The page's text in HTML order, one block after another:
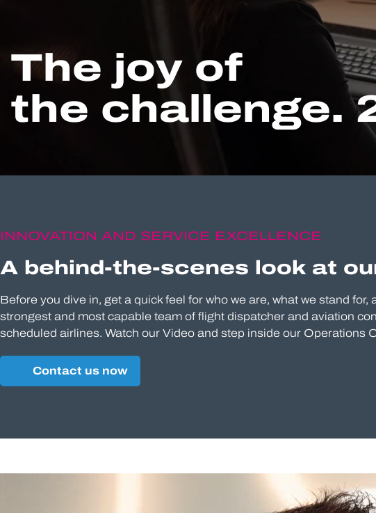
The joy of
the challenge.
INNOVATION AND SERVICE EXCELLENCE
A behind-the-scenes look at
Before you dive in, get a quick feel for who we are, what we stand
strongest and most capable team of flight dispatcher and aviation
scheduled airlines. Watch our Video and step inside our Operations
Contact us now